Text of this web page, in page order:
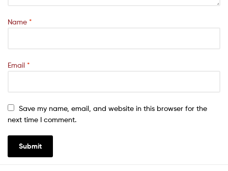
Name *
Email *
Save my name, email, and website in this browser for the
next time I comment.